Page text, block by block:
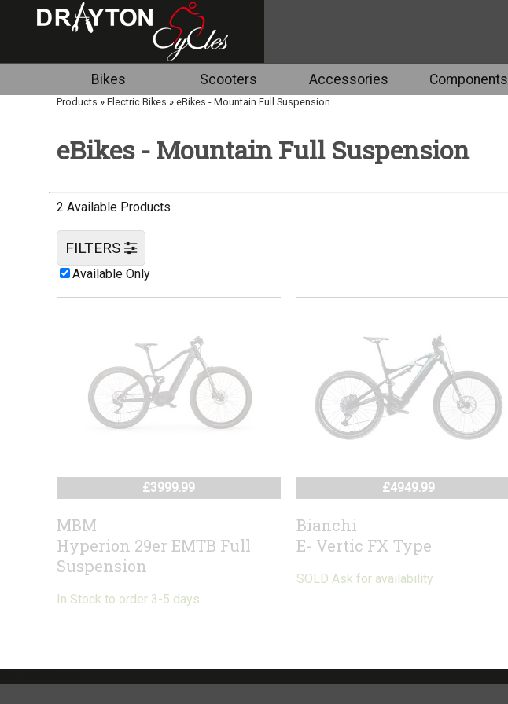
Bikes Scooters Accessories Components
Products » Electric Bikes » eBikes - Mountain Full Suspension
eBikes - Mountain Full Suspension
2 Available Products
FILTERS
Available Only
£3999.99
MBM
Hyperion 29er EMTB Full
Suspension
In Stock to order 3-5 days
£4949.99
Bianchi
E- Vertic FX Type
SOLD Ask for availability